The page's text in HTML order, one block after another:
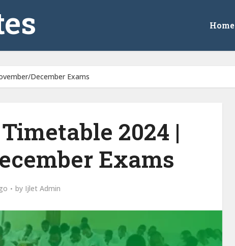
Home
December Exams
2024 |
Exams
by Ijlet Admin